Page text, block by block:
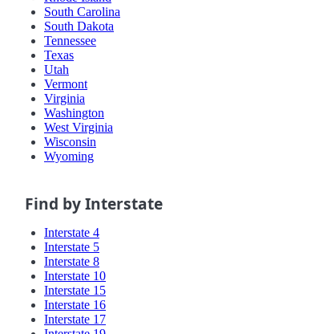
South Carolina
South Dakota
Tennessee
Texas
Utah
Vermont
Virginia
Washington
West Virginia
Wisconsin
Wyoming
Find by Interstate
Interstate 4
Interstate 5
Interstate 8
Interstate 10
Interstate 15
Interstate 16
Interstate 17